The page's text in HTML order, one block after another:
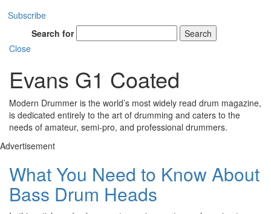
Subscribe
Search for
Search
Close
Evans G1 Coated
Modern Drummer is the world’s most widely read drum magazine,
is dedicated entirely to the art of drumming and caters to the
needs of amateur, semi-pro, and professional drummers.
Advertisement
What You Need to Know About
Bass Drum Heads